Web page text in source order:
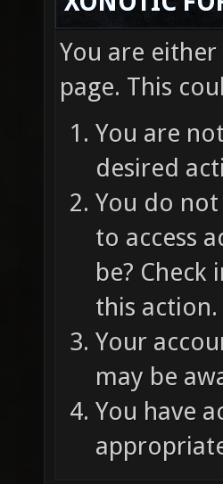
You are
page. This
You are
desired
You do
to access
be?
this action.
Your
may be
You have